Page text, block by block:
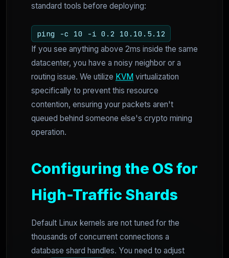
standard tools before deploying:
ping -c 10 -i 0.2 10.10.5.12
If you see anything above 2ms inside the same
datacenter, you have a noisy neighbor or a
routing issue. We utilize KVM virtualization
specifically to prevent this resource
contention, ensuring your packets aren't
queued behind someone else's crypto mining
operation.
Configuring the OS for
High-Traffic Shards
Default Linux kernels are not tuned for the
thousands of concurrent connections a
database shard handles. You need to adjust